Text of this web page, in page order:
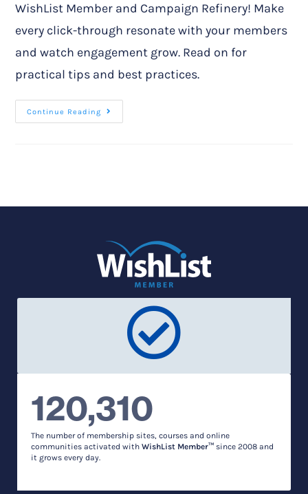
WishList Member and Campaign Refinery! Make
every click-through resonate with your members
and watch engagement grow. Read on for
practical tips and best practices.
Continue Reading
120,310
The number of membership sites, courses and online
communities activated with WishList Member™ since 2008 and
it grows every day.